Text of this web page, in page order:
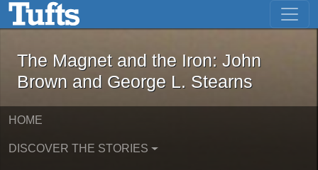
Skip to main content Skip to first result
The Magnet and the Iron: John
The Magnet and the Iron: John
Brown and George L. Stearns
HOME
DISCOVER THE STORIES